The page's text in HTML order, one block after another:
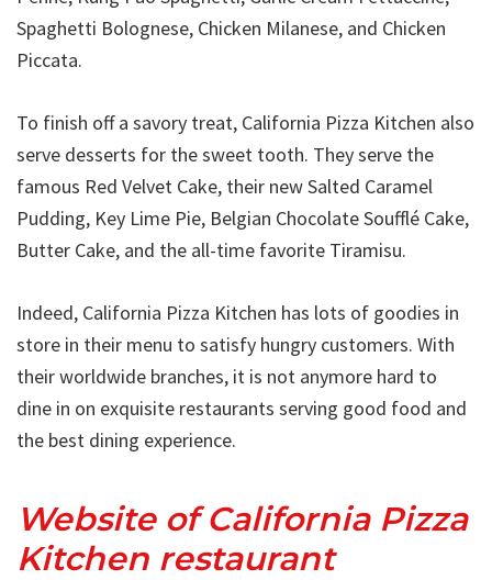
Spaghetti Bolognese, Chicken Milanese, and Chicken
Piccata.
To finish off a savory treat, California Pizza Kitchen also
serve desserts for the sweet tooth. They serve the
famous Red Velvet Cake, their new Salted Caramel
Pudding, Key Lime Pie, Belgian Chocolate Soufflé Cake,
Butter Cake, and the all-time favorite Tiramisu.
Indeed, California Pizza Kitchen has lots of goodies in
store in their menu to satisfy hungry customers. With
their worldwide branches, it is not anymore hard to
dine in on exquisite restaurants serving good food and
the best dining experience.
Website of California Pizza
Kitchen restaurant